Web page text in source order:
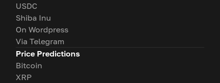
USDC
Shiba Inu
On Wordpress
Via Telegram
Price Predictions
Bitcoin
XRP